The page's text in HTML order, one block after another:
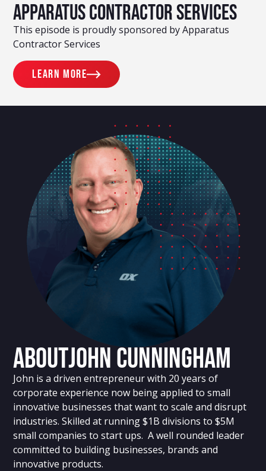
Apparatus Contractor Services
This episode is proudly sponsored by Apparatus
Contractor Services
Learn more
AboutJohn Cunningham
John is a driven entrepreneur with 20 years of
corporate experience now being applied to small
innovative businesses that want to scale and disrupt
industries. Skilled at running $1B divisions to $5M
small companies to start ups. A well rounded leader
committed to building businesses, brands and
innovative products.